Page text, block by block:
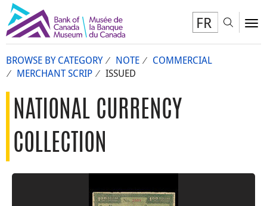
FR
BROWSE BY CATEGORY NOTE
COMMERCIAL
MERCHANT SCRIP
ISSUED
NATIONAL CURRENCY
COLLECTION